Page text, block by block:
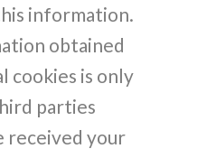
information.
obtained
cookies is only
parties
received your